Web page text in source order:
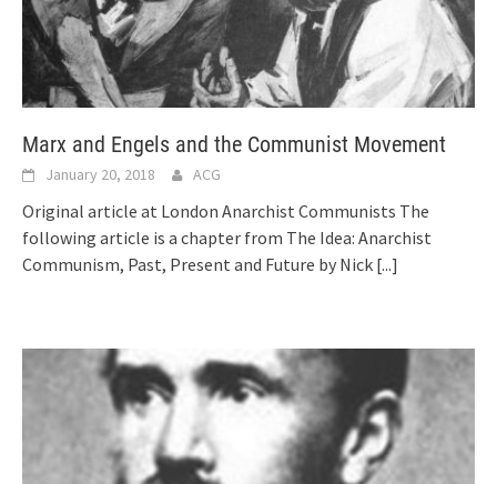
Marx and Engels and the Communist Movement
January 20, 2018 ACG
Original article at London Anarchist Communists The
following article is a chapter from The Idea: Anarchist
Communism, Past, Present and Future by Nick [...]